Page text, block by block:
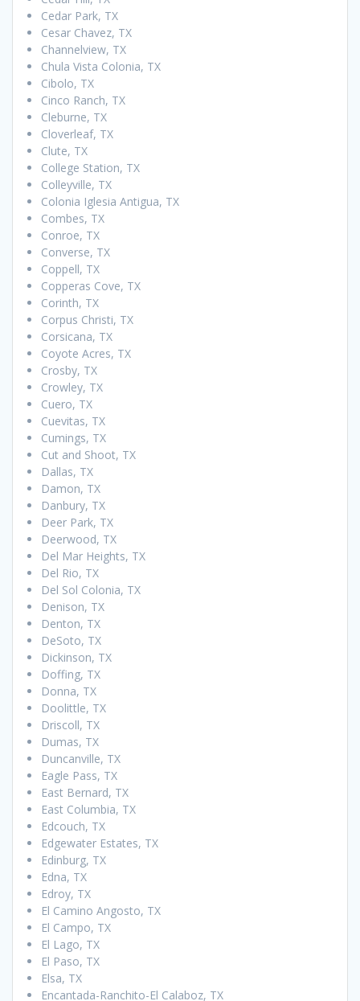
Cedar Park, TX
Cesar Chavez, TX
Channelview, TX
Chula Vista Colonia, TX
Cibolo, TX
Cinco Ranch, TX
Cleburne, TX
Cloverleaf, TX
Clute, TX
College Station, TX
Colleyville, TX
Colonia Iglesia Antigua, TX
Combes, TX
Conroe, TX
Converse, TX
Coppell, TX
Copperas Cove, TX
Corinth, TX
Corpus Christi, TX
Corsicana, TX
Coyote Acres, TX
Crosby, TX
Crowley, TX
Cuero, TX
Cuevitas, TX
Cumings, TX
Cut and Shoot, TX
Dallas, TX
Damon, TX
Danbury, TX
Deer Park, TX
Deerwood, TX
Del Mar Heights, TX
Del Rio, TX
Del Sol Colonia, TX
Denison, TX
Denton, TX
DeSoto, TX
Dickinson, TX
Doffing, TX
Donna, TX
Doolittle, TX
Driscoll, TX
Dumas, TX
Duncanville, TX
Eagle Pass, TX
East Bernard, TX
East Columbia, TX
Edcouch, TX
Edgewater Estates, TX
Edinburg, TX
Edna, TX
Edroy, TX
El Camino Angosto, TX
El Campo, TX
El Lago, TX
El Paso, TX
Elsa, TX
Encantada-Ranchito-El Calaboz, TX